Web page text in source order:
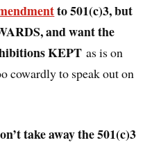
to 501(c)3, but
and want the
KEPT as is on
cowardly to speak out on
take away the 501(c)3